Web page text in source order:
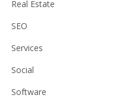
Real Estate
SEO
Services
Social
Software